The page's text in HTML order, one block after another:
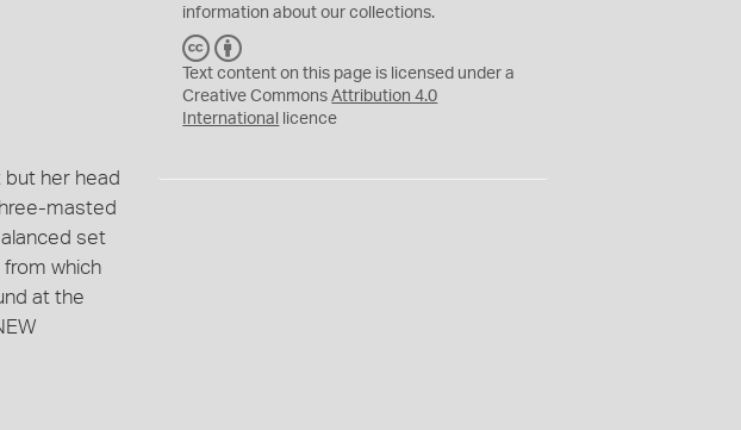
her head
masted
set
which
at the
information about our collections.
C
C
Y
Text content on this page is licensed under a
Creative CommonsAttribution 4.0
International
licence